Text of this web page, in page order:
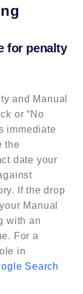
for penalty
and Manual
or “No
immediate
the
date your
If the drop
Manual
with an
For a
in
Search